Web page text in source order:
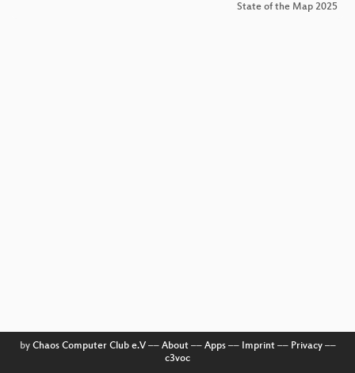
State of the Map 2025
by Chaos Computer Club e.V–– About–– Apps–– Imprint–– Privacy––
c3voc